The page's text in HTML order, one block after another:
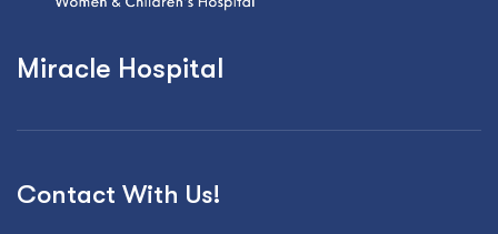
Miracle Hospital
Contact With Us!